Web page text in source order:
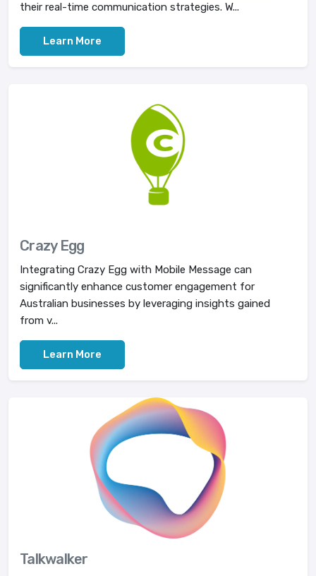
their real-time communication strategies. W...
Learn More
Crazy Egg
Integrating Crazy Egg with Mobile Message can
significantly enhance customer engagement for
Australian businesses by leveraging insights gained
from v...
Learn More
Talkwalker